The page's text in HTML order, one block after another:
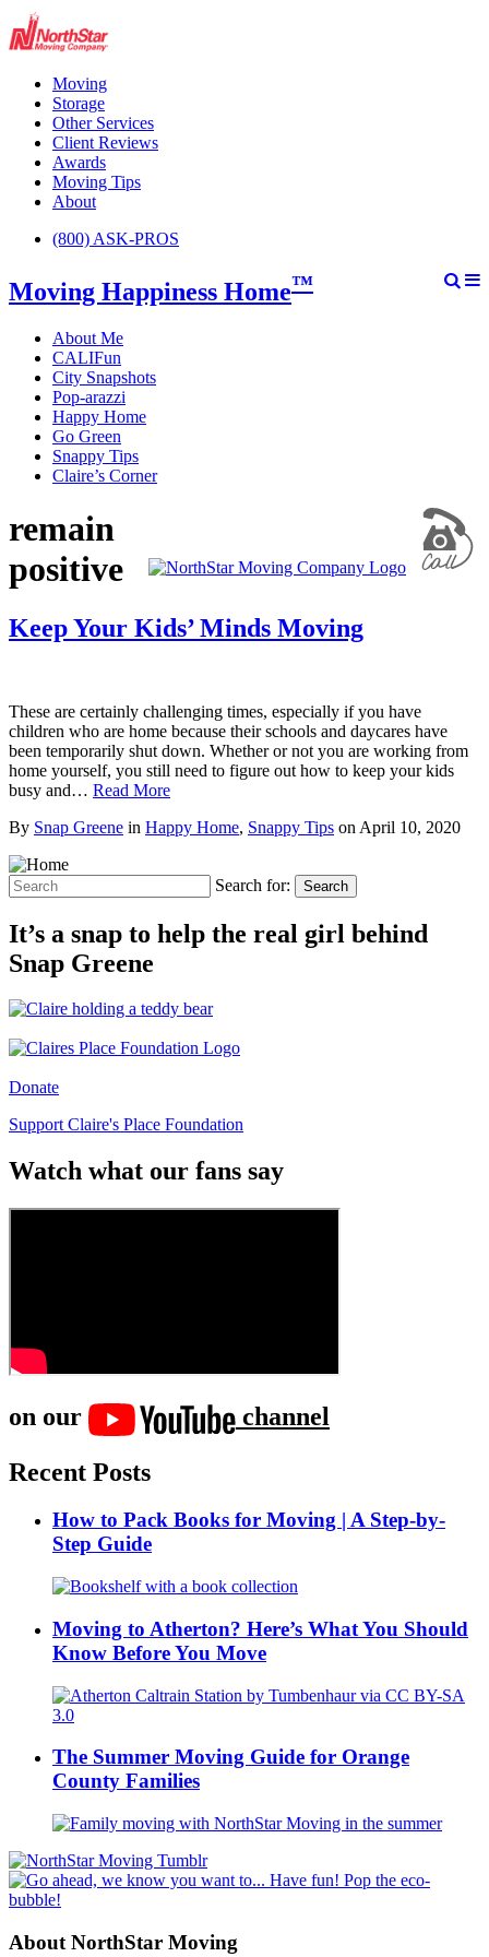
Moving
Storage
Other Services
Client Reviews
Awards
Moving Tips
About
(800) ASK-PROS
Moving Happiness Home™
About Me
CALIFun
City Snapshots
Pop-arazzi
Happy Home
Go Green
Snappy Tips
Claire’s Corner
remain
positive
Keep Your Kids’ Minds Moving
These are certainly challenging times, especially if you have
children who are home because their schools and daycares have
been temporarily shut down. Whether or not you are working from
home yourself, you still need to figure out how to keep your kids
busy and… Read More
By Snap Greene in Happy Home, Snappy Tips on April 10, 2020
Search for: Search
It’s a snap to help the real girl behind
Snap Greene
Donate
Support Claire's Place Foundation
Watch what our fans say
on our
channel
Recent Posts
How to Pack Books for Moving | A Step-by-
Step Guide
Moving to Atherton? Here’s What You Should
Know Before You Move
The Summer Moving Guide for Orange
County Families
About NorthStar Moving